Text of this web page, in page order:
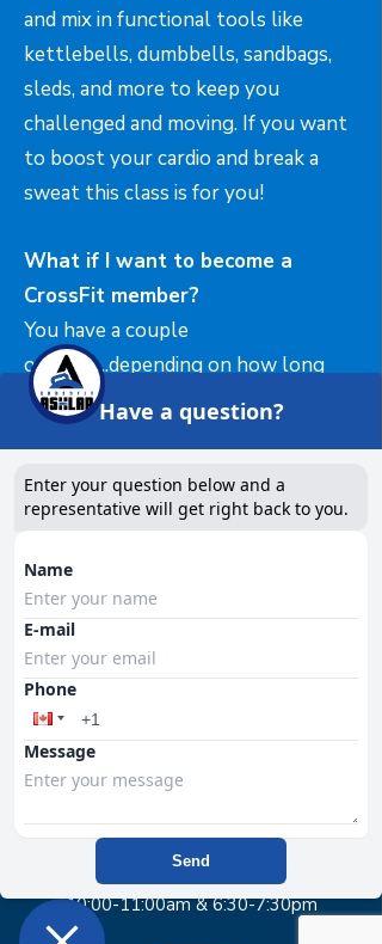
Have a question?
Enter your question below and a
representative will get right back to you.
Name
E-mail
Phone
Message
Send
and mix in functional tools like
kettlebells, dumbbells, sandbags,
sleds, and more to keep you
challenged and moving. If you want
to boost your cardio and break a
sweat this class is for you!
What if I want to become a
CrossFit member?
You have a couple
options....depending on how long
you have been attending our
full CrossFit member. Simply email
info@crossfitashlar.comfor all the
information! ALL CrossFit
memberships include access to
SWEAT classes.​
SWEAT Schedule
6:30-7:30pm
Wednesday
10:00-11:00am & 6:30-7:30pm​